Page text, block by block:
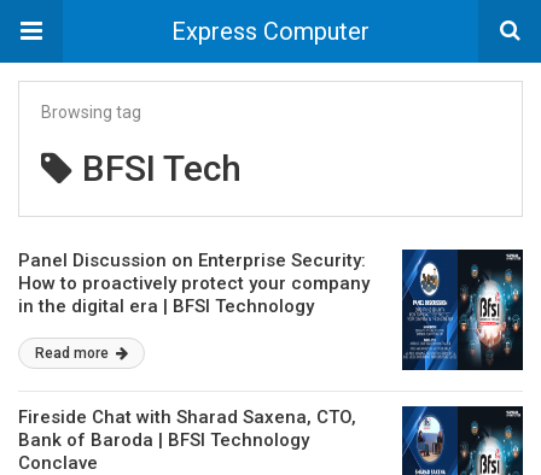
Express Computer
Browsing tag
BFSI Tech
Panel Discussion on Enterprise Security:
How to proactively protect your company
in the digital era | BFSI Technology
Read more
Fireside Chat with Sharad Saxena, CTO,
Bank of Baroda | BFSI Technology
Conclave